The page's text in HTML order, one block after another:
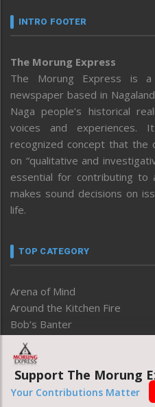
INTRO FOOTER
The Morung Express
The Morung Express is a
newspaper based in
Naga people’s historical
voices and experiences.
recognized concept that
on “qualitative and
essential for contributing to
makes sound decisions on
life.
TOP CATEGORY
Arena of Mind
Around the Kitchen Fire
Bob’s Banter
Business
Degree of Thoughts
Development
Disable
Support The Morung
Your Contributions Matter